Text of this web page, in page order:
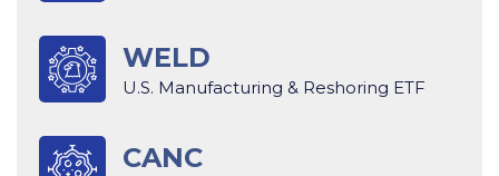
WELD
U.S. Manufacturing & Reshoring ETF
CANC